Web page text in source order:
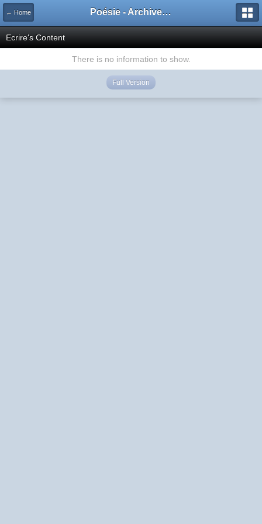
← Home Poésie - Archives de Toute La Poésie - 2005 - 2006
Ecrire's Content
There is no information to show.
Full Version